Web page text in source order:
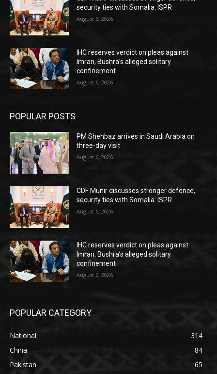
security ties with Somalia: ISPR
August 6, 2026
IHC reserves verdict on pleas against
Imran, Bushra’s alleged solitary
confinement
August 6, 2026
POPULAR POSTS
PM Shehbaz arrives in Saudi Arabia on
three-day visit
August 6, 2026
CDF Munir discusses stronger defence,
security ties with Somalia: ISPR
August 6, 2026
IHC reserves verdict on pleas against
Imran, Bushra’s alleged solitary
confinement
August 6, 2026
POPULAR CATEGORY
National
314
China
84
Pakistan
65